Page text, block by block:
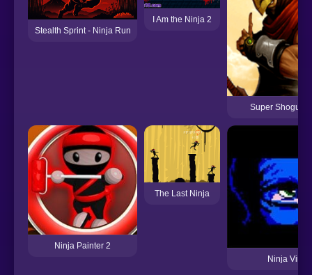
Stealth Sprint - Ninja Run
I Am the Ninja 2
Super Shogun
Ninja Painter 2
The Last Ninja
Ninja Virus